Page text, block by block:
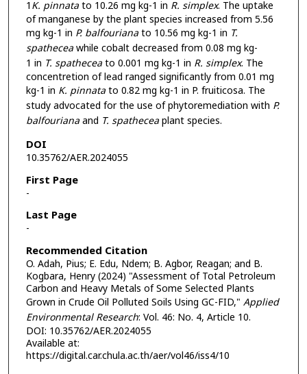
1K. pinnatato 10.26 mg kg-1 in R. simplex. The uptake
of manganese by the plant species increased from 5.56
mg kg-1 in P. balfourianato 10.56 mg kg-1 in T.
spatheceawhile cobalt decreased from 0.08 mg kg-
1 in T. spatheceato 0.001 mg kg-1 in R. simplex. The
concentretion of lead ranged significantly from 0.01 mg
kg-1 in K. pinnatato 0.82 mg kg-1 in P. fruiticosa. The
study advocated for the use of phytoremediation with P.
balfourianaand T. spatheceaplant species.
DOI
10.35762/AER.2024055
First Page
-
Last Page
-
Recommended Citation
O. Adah, Pius; E. Edu, Ndem; B. Agbor, Reagan; and B.
Kogbara, Henry (2024) "Assessment of Total Petroleum
Carbon and Heavy Metals of Some Selected Plants
Grown in Crude Oil Polluted Soils Using GC-FID," Applied
Environmental Research: Vol. 46: No. 4, Article 10.
DOI: 10.35762/AER.2024055
Available at:
https://digital.car.chula.ac.th/aer/vol46/iss4/10